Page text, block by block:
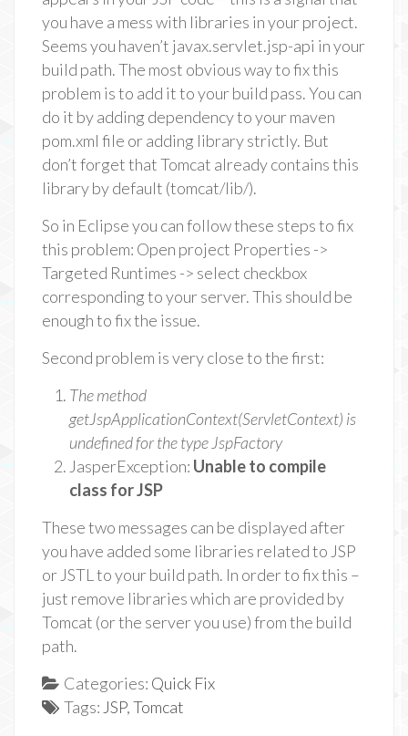
you have a mess with libraries in your project.
Seems you haven’t javax.servlet.jsp-api in your
build path. The most obvious way to fix this
problem is to add it to your build pass. You can
do it by adding dependency to your maven
pom.xml file or adding library strictly. But
don’t forget that Tomcat already contains this
library by default (tomcat/lib/).
So in Eclipse you can follow these steps to fix
this problem: Open project Properties ->
Targeted Runtimes -> select checkbox
corresponding to your server. This should be
enough to fix the issue.
Second problem is very close to the first:
The method
getJspApplicationContext(ServletContext) is
undefined for the type JspFactory
JasperException: Unable to compile
class for JSP
These two messages can be displayed after
you have added some libraries related to JSP
or JSTL to your build path. In order to fix this –
just remove libraries which are provided by
Tomcat (or the server you use) from the build
path.
Categories: Quick Fix
Tags: JSP,Tomcat